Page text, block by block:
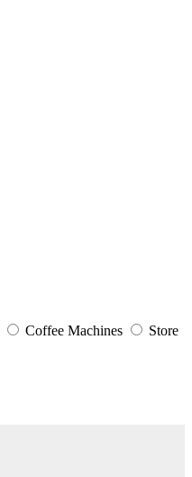
Coffee Machines
Store